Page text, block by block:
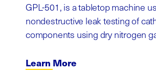
GPL-501, is a tabletop machine
nondestructive leak testing of
components using dry nitrogen
Learn More